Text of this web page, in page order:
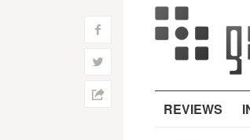
REVIEWS
f
w
h